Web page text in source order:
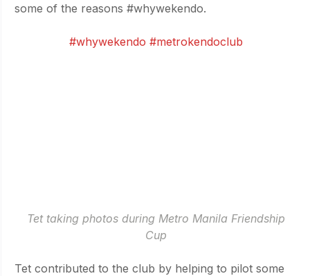
some of the reasons #whywekendo.
#whywekendo #metrokendoclub
Cup
Tet contributed to the club by helping to pilot some